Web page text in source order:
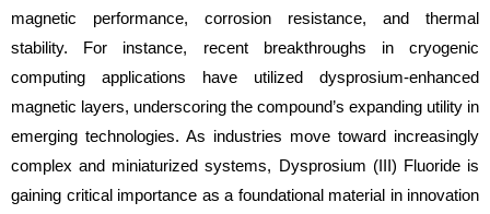
magnetic performance, corrosion resistance, and thermal
stability. For instance, recent breakthroughs in cryogenic
computing applications have utilized dysprosium-enhanced
magnetic layers, underscoring the compound’s expanding utility in
emerging technologies. As industries move toward increasingly
complex and miniaturized systems, Dysprosium (III) Fluoride is
gaining critical importance as a foundational material in innovation